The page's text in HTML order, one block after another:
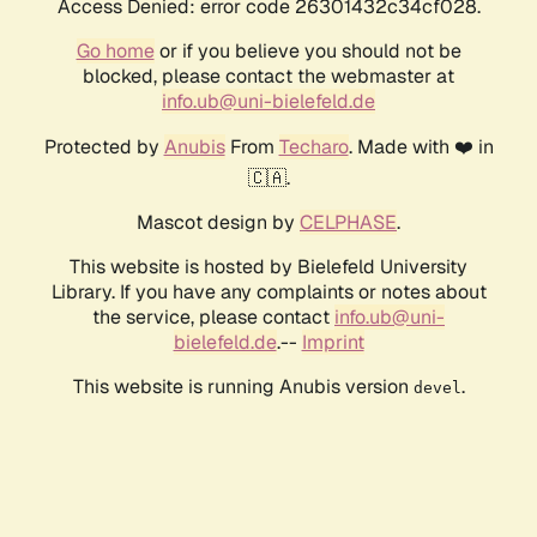
Access Denied: error code 26301432c34cf028.
Go homeor if you believe you should not be
blocked, please contact the webmaster at
info.ub@uni-bielefeld.de
Protected by AnubisFrom Techaro. Made with ❤️ in
🇨🇦.
Mascot design by CELPHASE.
This website is hosted by Bielefeld University
Library. If you have any complaints or notes about
the service, please contact info.ub@uni-
bielefeld.de.-- Imprint
This website is running Anubis version devel .